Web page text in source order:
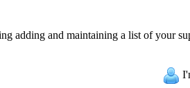
adding and maintaining a list of your